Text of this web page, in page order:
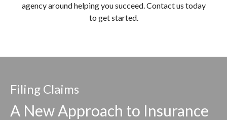
agency around helping you succeed. Contact us today
to get started.
Filing Claims
A New Approach to Insurance